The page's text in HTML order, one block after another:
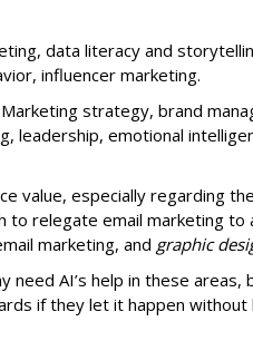
data literacy and
influencer marketing.
strategy, brand
leadership, emotional
value, especially regarding
to relegate email marketing to
marketing, and graphic
need AI’s help in these areas,
if they let it happen without